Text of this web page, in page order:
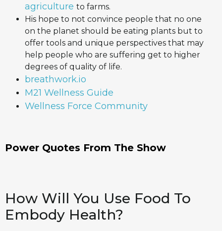
agriculture to farms.
His hope to not convince people that no one
on the planet should be eating plants but to
offer tools and unique perspectives that may
help people who are suffering get to higher
degrees of quality of life.
breathwork.io
M21 Wellness Guide
Wellness Force Community
Power Quotes From The Show
How Will You Use Food To
Embody Health?